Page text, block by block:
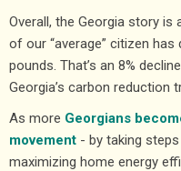
Overall, the Georgia story
of our “average” citizen
pounds. That’s an 8%
Georgia’s carbon reduction
As more Georgians
movement - by taking
maximizing home energy